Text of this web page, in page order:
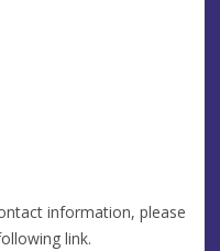
information, please
link.